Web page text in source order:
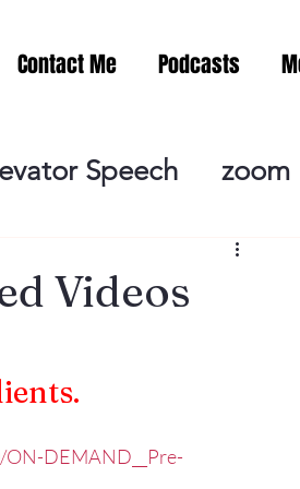
Contact Me Podcasts
Speech zoom
of Public Speaki
Videos
DEMAND__Pre-